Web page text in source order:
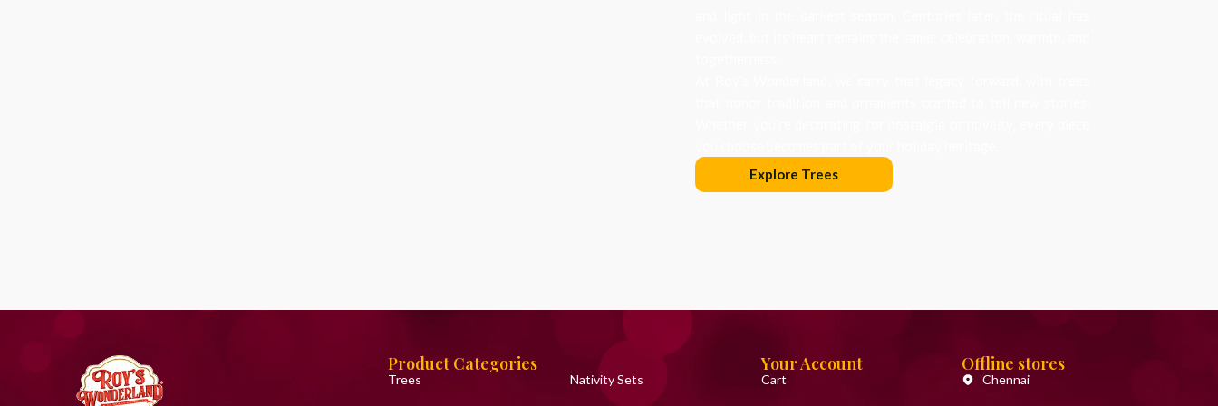
Explore Trees
Product Categories
Trees Nativity Sets
Your Account
Cart
Offline stores
Chennai